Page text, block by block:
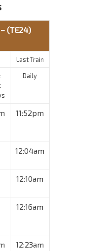
(TE24)
Last Train
Daily
11:52pm
12:04am
12:10am
12:16am
12:23am